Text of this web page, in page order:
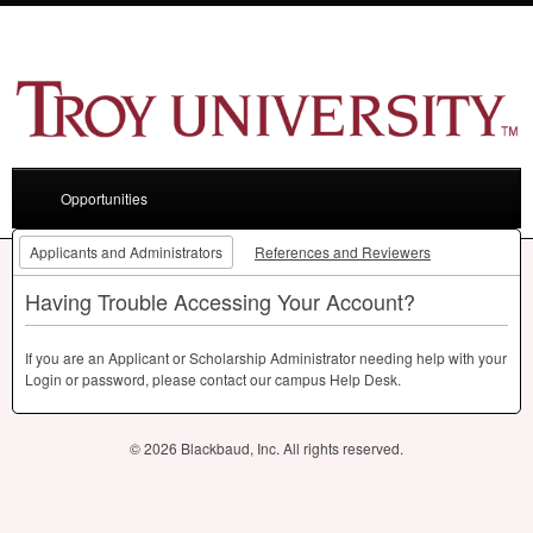
Opportunities
Applicants and Administrators References and Reviewers
Having Trouble Accessing Your Account?
If you are an Applicant or Scholarship Administrator needing help with your
Login or password, please contact our campus Help Desk.
© 2026 Blackbaud, Inc. All rights reserved.